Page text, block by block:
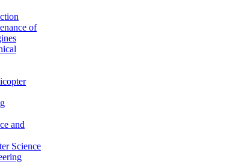
of
and
Science